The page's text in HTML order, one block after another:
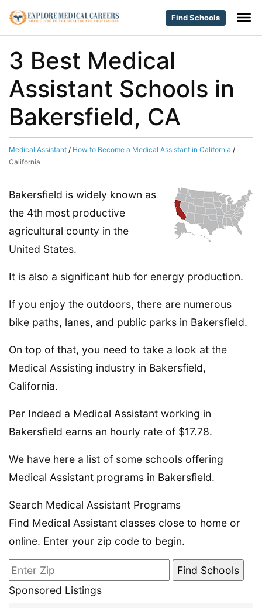
Find Schools
3 Best Medical
Assistant Schools in
Bakersfield, CA
Medical Assistant / How to Become a Medical Assistant in California /
California
Bakersfield is widely known as
the 4th most productive
agricultural county in the
United States.
It is also a significant hub for energy production.
If you enjoy the outdoors, there are numerous
bike paths, lanes, and public parks in Bakersfield.
On top of that, you need to take a look at the
Medical Assisting industry in Bakersfield,
California.
Per Indeed a Medical Assistant working in
Bakersfield earns an hourly rate of $17.78.
We have here a list of some schools offering
Medical Assistant programs in Bakersfield.
Search Medical Assistant Programs
Find Medical Assistant classes close to home or
online. Enter your zip code to begin.
Sponsored Listings